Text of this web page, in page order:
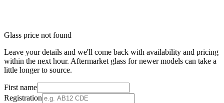
Glass price not found
Leave your details and we'll come back with availability and pricing
within the next hour. Aftermarket glass for newer models can take a
little longer to source.
First name
Registration